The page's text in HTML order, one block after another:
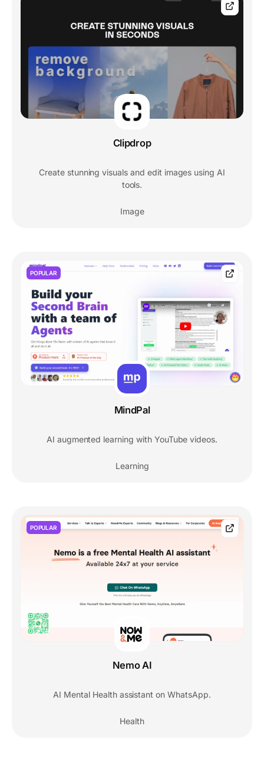
Clipdrop
Create stunning visuals and edit images using AI
tools.
Image
POPULAR
MindPal
AI augmented learning with YouTube videos.
Learning
POPULAR
Nemo AI
AI Mental Health assistant on WhatsApp.
Health